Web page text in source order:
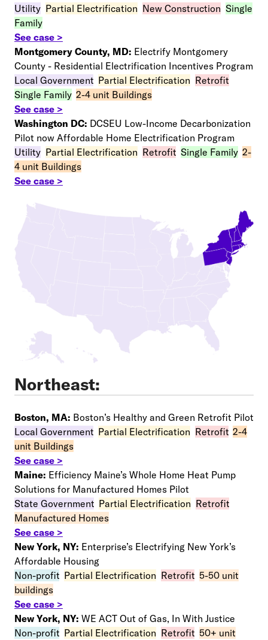
Utility Partial Electrification New Construction Single
Family
See case >
Montgomery County, MD: Electrify Montgomery
County - Residential Electrification Incentives Program
Local Government Partial Electrification Retrofit
Single Family 2-4 unit Buildings
See case >
Washington DC: DCSEU Low-Income Decarbonization
Pilot now Affordable Home Electrification Program
Utility Partial Electrification Retrofit Single Family 2-
4 unit Buildings
See case >
Northeast:
Boston, MA: Boston’s Healthy and Green Retrofit Pilot
Local Government Partial Electrification Retrofit 2-4
unit Buildings
See case >
Maine: Efficiency Maine’s Whole Home Heat Pump
Solutions for Manufactured Homes Pilot
State Government Partial Electrification Retrofit
Manufactured Homes
See case >
New York, NY: Enterprise’s Electrifying New York’s
Affordable Housing
Non-profit Partial Electrification Retrofit 5-50 unit
buildings
See case >
New York, NY: WE ACT Out of Gas, In With Justice
Non-profit Partial Electrification Retrofit 50+ unit